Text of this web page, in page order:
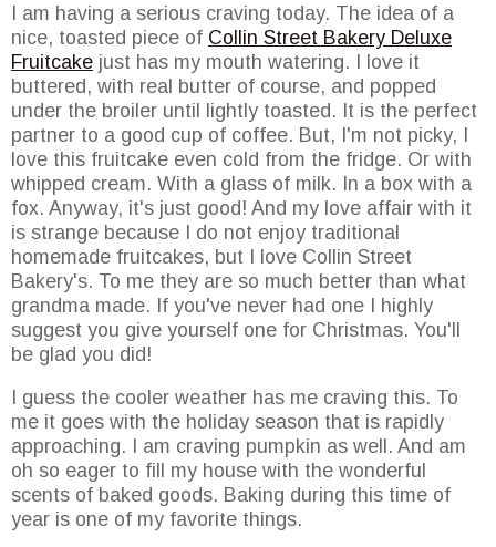
I am having a serious craving today. The idea of a
nice, toasted piece of Collin Street Bakery Deluxe
Fruitcake just has my mouth watering. I love it
buttered, with real butter of course, and popped
under the broiler until lightly toasted. It is the perfect
partner to a good cup of coffee. But, I'm not picky, I
love this fruitcake even cold from the fridge. Or with
whipped cream. With a glass of milk. In a box with a
fox. Anyway, it's just good! And my love affair with it
is strange because I do not enjoy traditional
homemade fruitcakes, but I love Collin Street
Bakery's. To me they are so much better than what
grandma made. If you've never had one I highly
suggest you give yourself one for Christmas. You'll
be glad you did!
I guess the cooler weather has me craving this. To
me it goes with the holiday season that is rapidly
approaching. I am craving pumpkin as well. And am
oh so eager to fill my house with the wonderful
scents of baked goods. Baking during this time of
year is one of my favorite things.